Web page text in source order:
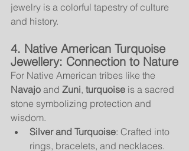
jewelry is a colorful tapestry of culture
and history.
4. Native American Turquoise
Jewellery: Connection to Nature
For Native American tribes like the
Navajo and Zuni, turquoise is a sacred
stone symbolizing protection and
wisdom.
Silver and Turquoise: Crafted into
rings, bracelets, and necklaces.